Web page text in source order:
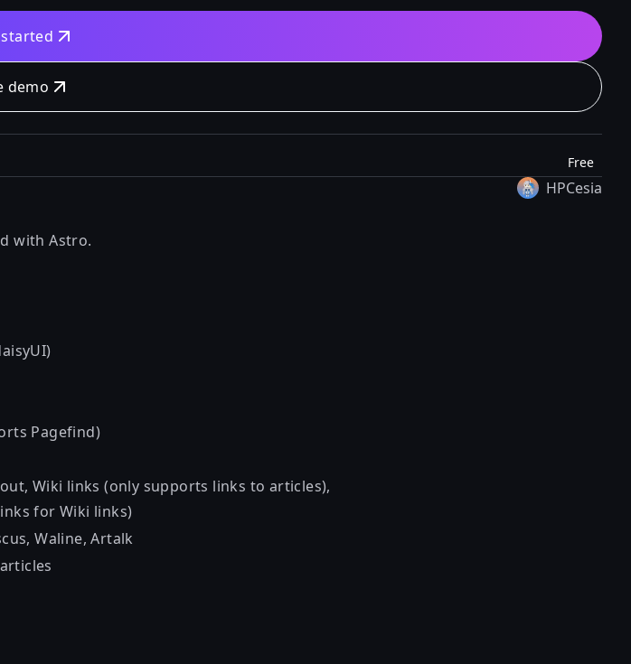
demo
Free
HPCesia
withAstro.
)
Pagefind)
Wiki links (only supports links to articles),
for Wiki links)
,Waline,Artalk